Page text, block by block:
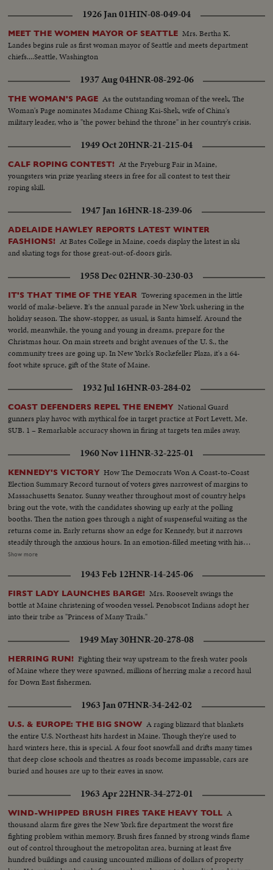
1926 Jan 01HIN-08-049-04
MEET THE WOMEN MAYOR OF SEATTLE Mrs. Bertha K.
Landes begins rule as first woman mayor of Seattle and meets department
chiefs....Seattle, Washington
1937 Aug 04HNR-08-292-06
THE WOMAN'S PAGE As the outstanding woman of the week, The
Woman's Page nominates Madame Chiang Kai-Shek, wife of China's
military leader, who is "the power behind the throne" in her country's crisis.
1949 Oct 20HNR-21-215-04
CALF ROPING CONTEST! At the Fryeburg Fair in Maine,
youngsters win prize yearling steers in free for all contest to test their
roping skill.
1947 Jan 16HNR-18-239-06
ADELAIDE HAWLEY REPORTS LATEST WINTER
FASHIONS! At Bates College in Maine, coeds display the latest in ski
and skating togs for those great-out-of-doors girls.
1958 Dec 02HNR-30-230-03
IT'S THAT TIME OF THE YEAR Towering spacemen in the little
world of make-believe. It's the annual parade in New York ushering in the
holiday season. The show-stopper, as usual, is Santa himself. Around the
world, meanwhile, the young and young in dreams, prepare for the
Christmas hour. On main streets and bright avenues of the U. S., the
community trees are going up. In New York's Rockefeller Plaza, it's a 64-
foot white spruce, gift of the State of Maine.
1932 Jul 16HNR-03-284-02
COAST DEFENDERS REPEL THE ENEMY National Guard
gunners play havoc with mythical foe in target practice at Fort Levett, Me.
SUB. 1 – Remarkable accuracy shown in firing at targets ten miles away.
1960 Nov 11HNR-32-225-01
KENNEDY'S VICTORY How The Democrats Won A Coast-to-Coast
Election Summary Record turnout of voters gives narrowest of margins to
Massachusetts Senator. Sunny weather throughout most of country helps
bring out the vote, with the candidates showing up early at the polling
booths. Then the nation goes through a night of suspenseful waiting as the
returns come in. Early returns show an edge for Kennedy, but it narrows
steadily through the anxious hours. In an emotion-filled meeting with his
followers - his wife almost tearful at his side - Vice President sees the trend
Hyannisport, Mass., Kennedy receives congratulatory wires, expresses
hope Mr. Eisenhower may yet be called upon for future assistance.
Show more
1943 Feb 12HNR-14-245-06
FIRST LADY LAUNCHES BARGE! Mrs. Roosevelt swings the
bottle at Maine christening of wooden vessel. Penobscot Indians adopt her
into their tribe as "Princess of Many Trails."
1949 May 30HNR-20-278-08
HERRING RUN! Fighting their way upstream to the fresh water pools
of Maine where they were spawned, millions of herring make a record haul
for Down East fishermen.
1963 Jan 07HNR-34-242-02
U.S. & EUROPE: THE BIG SNOW A raging blizzard that blankets
the entire U.S. Northeast hits hardest in Maine. Though they're used to
hard winters here, this is special. A four foot snowfall and drifts many times
that deep close schools and theatres as roads become impassable, cars are
buried and houses are up to their eaves in snow.
1963 Apr 22HNR-34-272-01
WIND-WHIPPED BRUSH FIRES TAKE HEAVY TOLL A
thousand alarm fire gives the New York fire department the worst fire
fighting problem within memory. Brush fires fanned by strong winds flame
out of control throughout the metropolitan area, burning at least five
hundred buildings and causing uncounted millions of dollars of property